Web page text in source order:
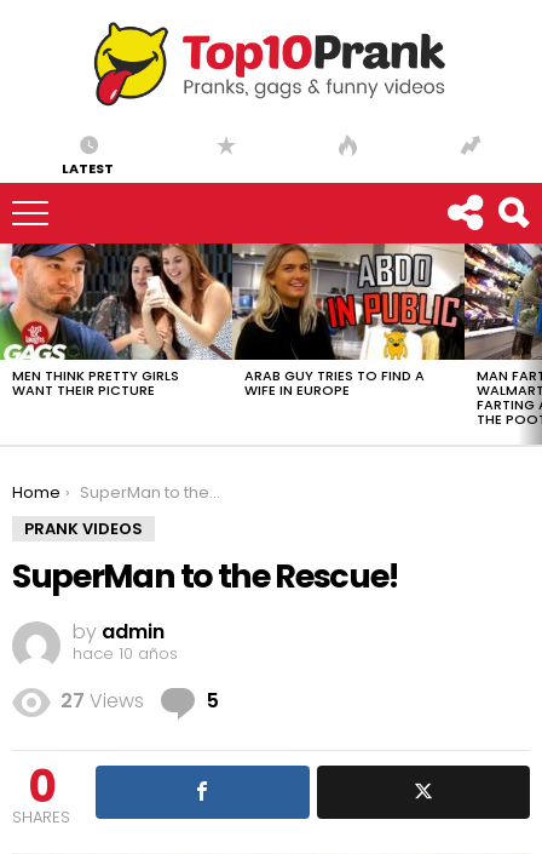
LATEST
LATEST
STORIES
MEN THINK PRETTY GIRLS
WANT THEIR PICTURE
ARAB GUY TRIES TO FIND A
WIFE IN EUROPE
MAN
FARTING
THE
You are here:
Home
SuperMan to the Rescue!
PRANK VIDEOS
SuperMan to the Rescue!
by admin
hace 10 años
27 Views 5
0
SHARES